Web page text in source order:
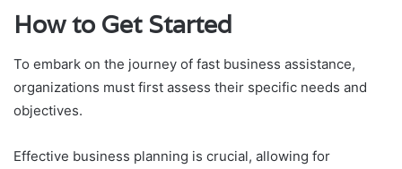
How to Get Started
To embark on the journey of fast business assistance,
organizations must first assess their specific needs and
objectives.
Effective business planning is crucial, allowing for